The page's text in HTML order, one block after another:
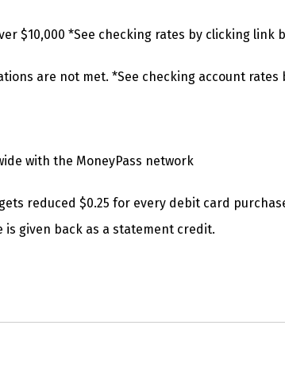
$10,000 *See checking rates by clicking link
are not met. *See checking account
with the MoneyPass network
reduced $0.25 for every debit card
given back as a statement credit.